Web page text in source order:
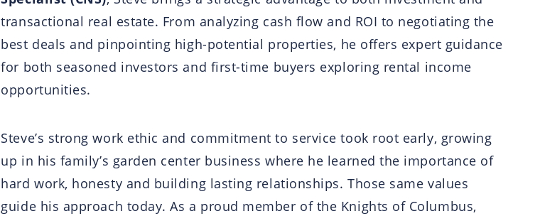
transactional real estate. From analyzing cash flow and ROI to negotiating the
best deals and pinpointing high-potential properties, he offers expert guidance
for both seasoned investors and first-time buyers exploring rental income
opportunities.
Steve’s strong work ethic and commitment to service took root early, growing
up in his family’s garden center business where he learned the importance of
hard work, honesty and building lasting relationships. Those same values
guide his approach today. As a proud member of the Knights of Columbus,